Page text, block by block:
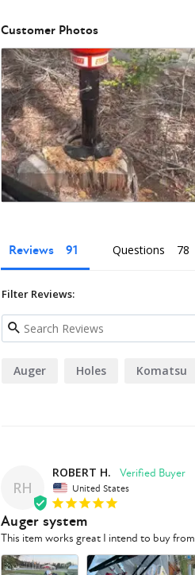
Eterra Auger Drive
Excavator Coupler (select or build
Hydraulic Hoses
Flat Faced Couplers
Owner's Manual
Customer Photos
Reviews Questions
Filter Reviews:
Auger Holes Komatsu
RH
ROBERT H.
United States
Auger system
This item works great I intend to buy